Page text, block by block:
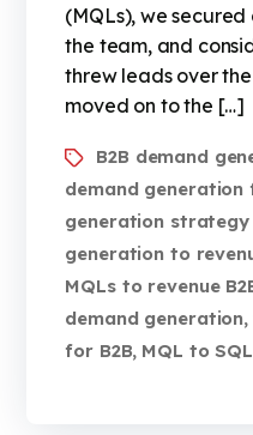
(MQLs), we
the team, and
threw leads over
moved on to the […]
B2B demand
demand generation
generation strategy
generation to
MQLs to revenue
demand generation,
for B2B, MQL to